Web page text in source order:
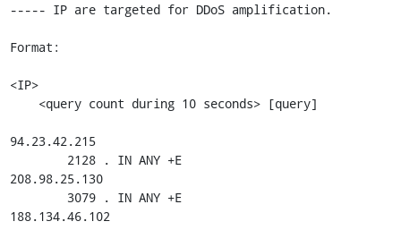
----- IP are targeted for DDoS amplification.
Format:
<IP>
94.23.42.215
208.98.25.130
188.134.46.102